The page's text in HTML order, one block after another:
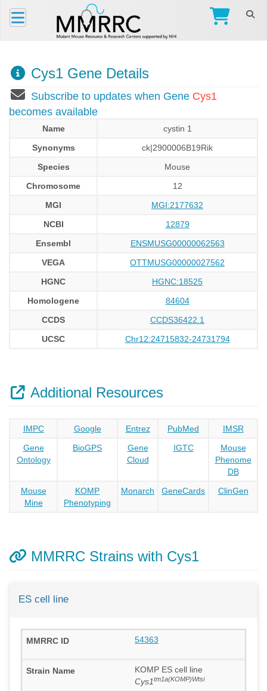
Cys1 Gene Details
Subscribe to updates when Gene Cys1
becomes available
Name
cystin 1
Synonyms
ck|2900006B19Rik
Species
Mouse
Chromosome
12
MGI
MGI:2177632
NCBI
12879
Ensembl
ENSMUSG00000062563
VEGA
OTTMUSG00000027562
HGNC
HGNC:18525
Homologene
84604
CCDS
CCDS36422.1
UCSC
Chr12:24715832-24731794
Additional Resources
IMPC Google Entrez PubMed
IMSR
Gene
Ontology
BioGPS
Gene
Cloud
IGTC
Mouse
Phenome
DB
Mouse
Mine
KOMP
Phenotyping
Monarch GeneCards ClinGen
MMRRC Strains with Cys1
ES cell line
54363
KOMP ES cell line
Cys1tm1a(KOMP)Wtsi